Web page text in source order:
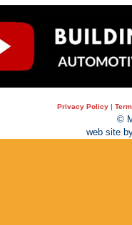
Privacy Policy |
©
web site